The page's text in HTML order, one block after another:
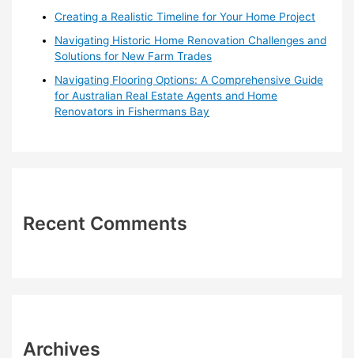
Creating a Realistic Timeline for Your Home Project
Navigating Historic Home Renovation Challenges and
Solutions for New Farm Trades
Navigating Flooring Options: A Comprehensive Guide
for Australian Real Estate Agents and Home
Renovators in Fishermans Bay
Recent Comments
Archives